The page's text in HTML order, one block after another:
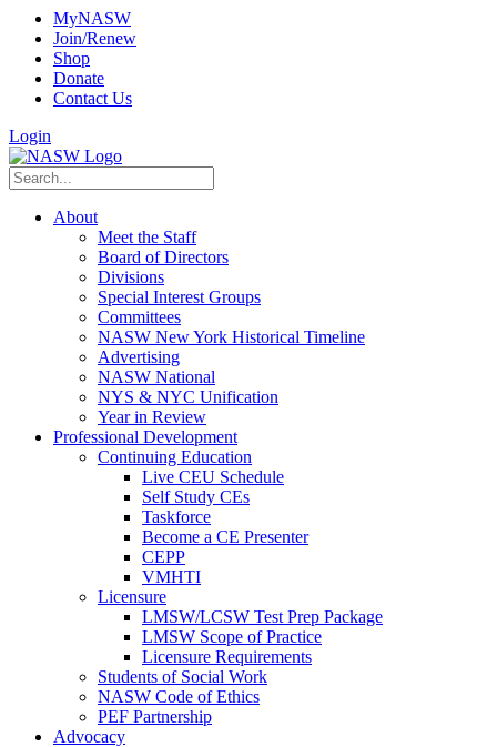
MyNASW
Join/Renew
Shop
Donate
Contact Us
Login
About
Meet the Staff
Board of Directors
Divisions
Special Interest Groups
Committees
NASW New York Historical Timeline
Advertising
NASW National
NYS & NYC Unification
Year in Review
Professional Development
Continuing Education
Live CEU Schedule
Self Study CEs
Taskforce
Become a CE Presenter
CEPP
VMHTI
Licensure
LMSW/LCSW Test Prep Package
LMSW Scope of Practice
Licensure Requirements
Students of Social Work
NASW Code of Ethics
PEF Partnership
Advocacy